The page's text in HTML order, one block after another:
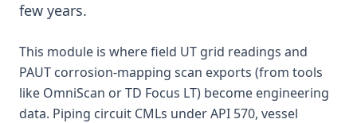
few years.
This module is where field UT grid readings and
PAUT corrosion-mapping scan exports (from tools
like OmniScan or TD Focus LT) become engineering
data. Piping circuit CMLs under API 570, vessel